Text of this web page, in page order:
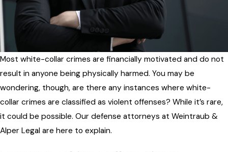
Most white-collar crimes are financially motivated and do not
result in anyone being physically harmed. You may be
wondering, though, are there any instances where white-
collar crimes are classified as violent offenses? While it’s rare,
it could be possible. Our defense attorneys at Weintraub &
Alper Legal are here to explain.